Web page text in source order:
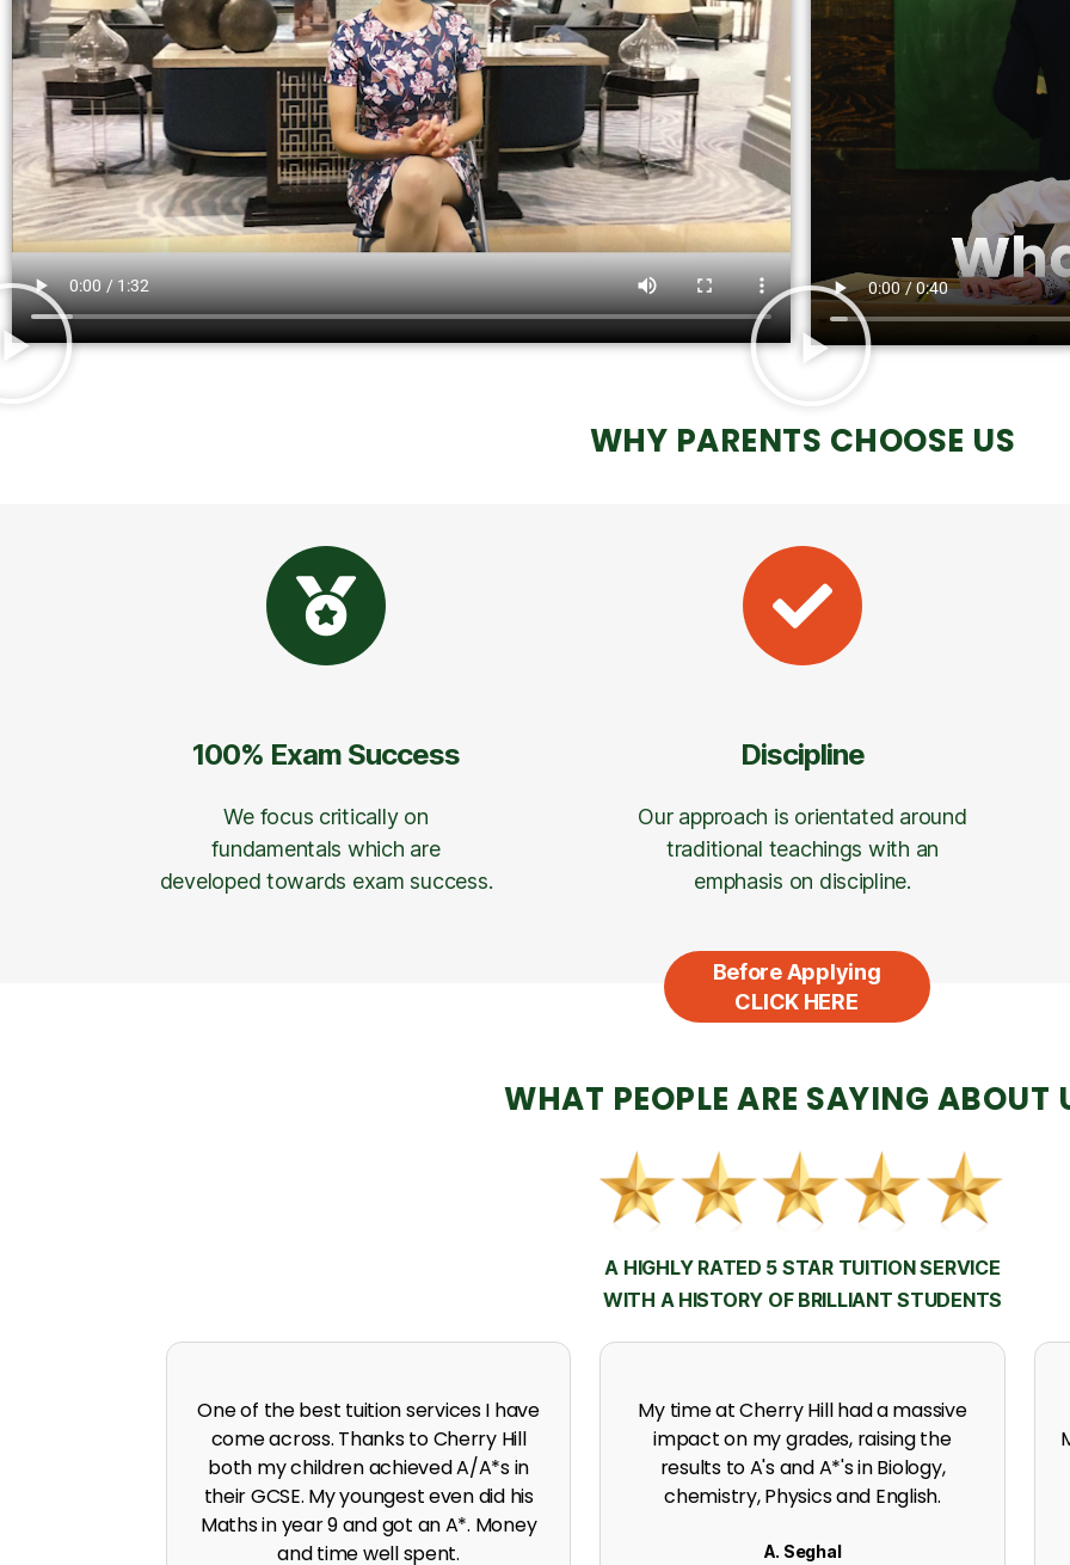
WHY PARENTS CHOOSE US
100% Exam Success
We focus critically on
fundamentals which are
developed towards exam success.
Discipline
Our approach is orientated around
traditional teachings with an
emphasis on discipline.
Before Applying
CLICK HERE
WHAT PEOPLE ARE SAYING ABOUT
A HIGHLY RATED 5 STAR TUITION SERVICE
WITH A HISTORY OF BRILLIANT STUDENTS
I was predicted poor grades in English
and Maths before joining Cherry Hill.
Cherry Hill boosted the grades to A*s
G. Singh
Thanks to the support, experience
expertise and incredible effort at
Cherry Hill. I got an A in my A level
Mathematics.
K. Naidoo